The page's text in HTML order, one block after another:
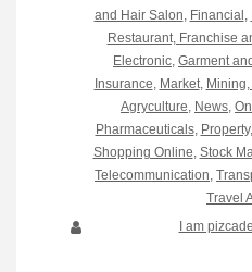
and Hair Salon, Financial ,
Restaurant, Franchise
Electronic, Garment
Insurance, Market,
Agryculture, News,
Pharmaceuticals,
Shopping Online, Stock
Telecommunication,
Travel
I am